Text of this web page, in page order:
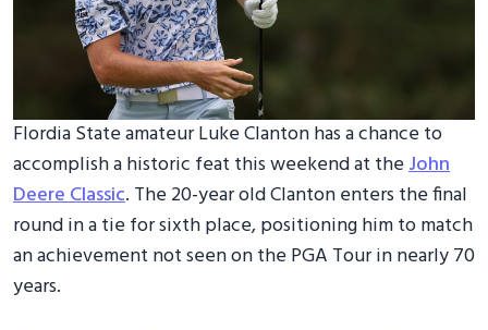
Flordia State amateur Luke Clanton has a chance to
accomplish a historic feat this weekend at theJohn
Deere Classic. The 20-year old Clanton enters the final
round in a tie for sixth place, positioning him to match
an achievement not seen on the PGA Tour in nearly 70
years.